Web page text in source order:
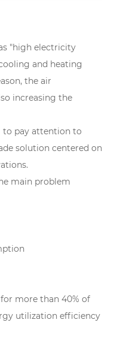
"high electricity
and heating
the air
increasing the
to pay attention to
solution centered on
main problem
more than 40% of
utilization efficiency